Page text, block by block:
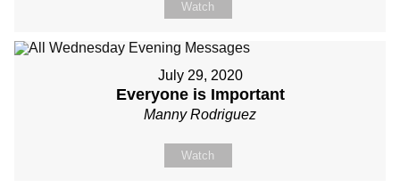
Watch
July 29, 2020
Everyone is Important
Manny Rodriguez
Watch